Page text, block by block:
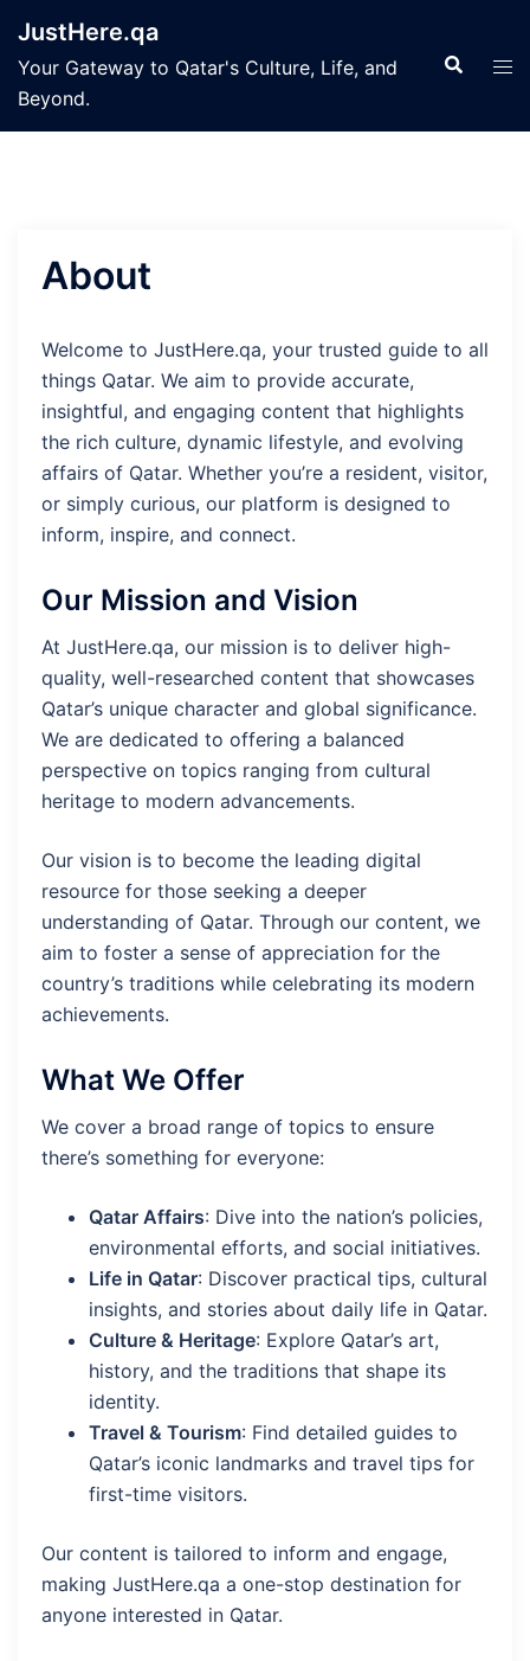
content
JustHere.qa
Your Gateway to Qatar's Culture, Life, and
Beyond.
Search
About
Welcome to JustHere.qa, your trusted guide to all
things Qatar. We aim to provide accurate,
insightful, and engaging content that highlights
the rich culture, dynamic lifestyle, and evolving
affairs of Qatar. Whether you’re a resident, visitor,
or simply curious, our platform is designed to
inform, inspire, and connect.
Our Mission and Vision
At JustHere.qa, our mission is to deliver high-
quality, well-researched content that showcases
Qatar’s unique character and global significance.
We are dedicated to offering a balanced
perspective on topics ranging from cultural
heritage to modern advancements.
Our vision is to become the leading digital
resource for those seeking a deeper
understanding of Qatar. Through our content, we
aim to foster a sense of appreciation for the
country’s traditions while celebrating its modern
achievements.
What We Offer
We cover a broad range of topics to ensure
there’s something for everyone:
Qatar Affairs: Dive into the nation’s policies,
environmental efforts, and social initiatives.
Life in Qatar: Discover practical tips, cultural
insights, and stories about daily life in Qatar.
Culture & Heritage: Explore Qatar’s art,
history, and the traditions that shape its
identity.
Travel & Tourism: Find detailed guides to
Qatar’s iconic landmarks and travel tips for
first-time visitors.
Our content is tailored to inform and engage,
making JustHere.qa a one-stop destination for
anyone interested in Qatar.